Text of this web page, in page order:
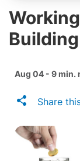
Aug 04 - 9 min.
Share